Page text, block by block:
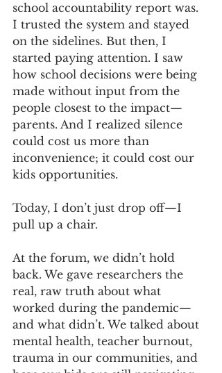
school accountability report was.
I trusted the system and stayed
on the sidelines. But then, I
started paying attention. I saw
how school decisions were being
made without input from the
people closest to the impact—
parents. And I realized silence
could cost us more than
inconvenience; it could cost our
kids opportunities.
Today, I don’t just drop off—I
pull up a chair.
At the forum, we didn’t hold
back. We gave researchers the
real, raw truth about what
worked during the pandemic—
and what didn’t. We talked about
mental health, teacher burnout,
trauma in our communities, and